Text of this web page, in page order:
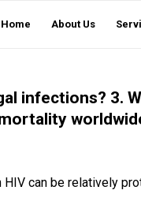
Home About Us
infections? 3.
can be relatively